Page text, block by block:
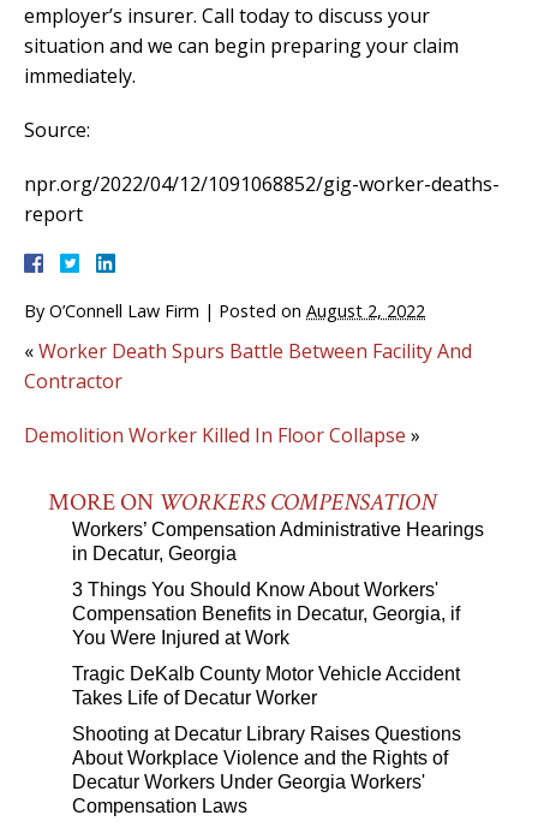
employer’s insurer. Call today to discuss your
situation and we can begin preparing your claim
immediately.
Source:
npr.org/2022/04/12/1091068852/gig-worker-deaths-
report
By O’Connell Law Firm | Posted on August 2, 2022
«Worker Death Spurs Battle Between Facility And
Contractor
Demolition Worker Killed In Floor Collapse »
MORE ON WORKERS COMPENSATION
Workers’ Compensation Administrative Hearings
in Decatur, Georgia
3 Things You Should Know About Workers'
Compensation Benefits in Decatur, Georgia, if
You Were Injured at Work
Tragic DeKalb County Motor Vehicle Accident
Takes Life of Decatur Worker
Shooting at Decatur Library Raises Questions
About Workplace Violence and the Rights of
Decatur Workers Under Georgia Workers'
Compensation Laws